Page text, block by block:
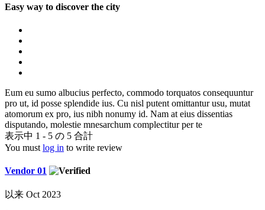
Easy way to discover the city
Eum eu sumo albucius perfecto, commodo torquatos consequuntur
pro ut, id posse splendide ius. Cu nisl putent omittantur usu, mutat
atomorum ex pro, ius nibh nonumy id. Nam at eius dissentias
disputando, molestie mnesarchum complectitur per te
表示中 1 - 5 の 5 合計
You must log in to write review
Vendor 01
以来 Oct 2023